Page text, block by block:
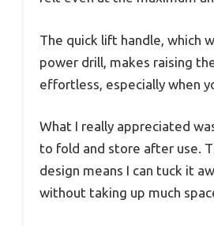
The quick lift handle, which
power drill, makes raising
effortless, especially when
What I really appreciated
to fold and store after use.
design means I can tuck it
without taking up much